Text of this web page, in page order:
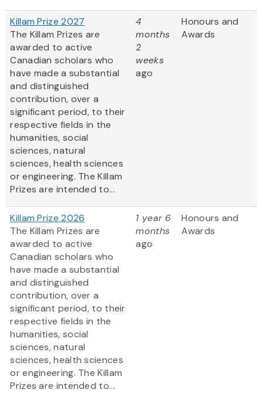
Killam Prize 2027
The Killam Prizes are
awarded to active
Canadian scholars who
have made a substantial
and distinguished
contribution, over a
significant period, to their
respective fields in the
humanities, social
sciences, natural
sciences, health sciences
or engineering. The Killam
Prizes are intended to...
4
months
2
weeks
ago
Honours and
Awards
Killam Prize 2026
The Killam Prizes are
awarded to active
Canadian scholars who
have made a substantial
and distinguished
contribution, over a
significant period, to their
respective fields in the
humanities, social
sciences, natural
sciences, health sciences
or engineering. The Killam
Prizes are intended to...
1 year 6
months
ago
Honours and
Awards